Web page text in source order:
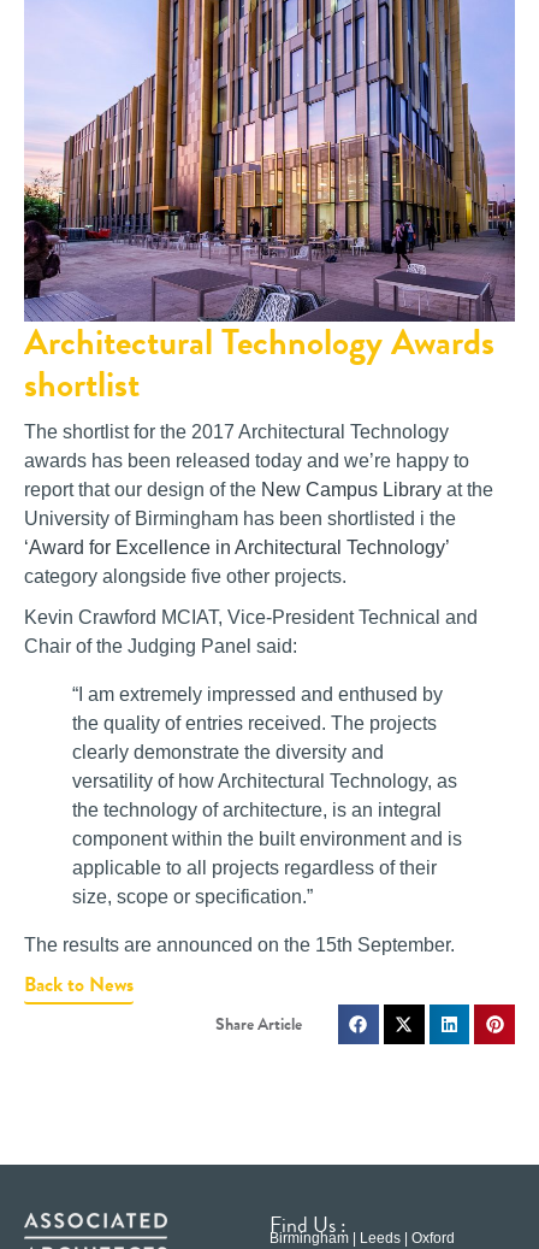
Architectural Technology Awards
shortlist
The shortlist for the 2017 Architectural Technology
awards has been released today and we’re happy to
report that our design of the New Campus Library at the
University of Birmingham has been shortlisted i the
‘Award for Excellence in Architectural Technology’
category alongside five other projects.
Kevin Crawford MCIAT, Vice-President Technical and
Chair of the Judging Panel said:
“I am extremely impressed and enthused by
the quality of entries received. The projects
clearly demonstrate the diversity and
versatility of how Architectural Technology, as
the technology of architecture, is an integral
component within the built environment and is
applicable to all projects regardless of their
size, scope or specification.”
The results are announced on the 15th September.
Back to News
Find Us :
Birmingham | Leeds | Oxford